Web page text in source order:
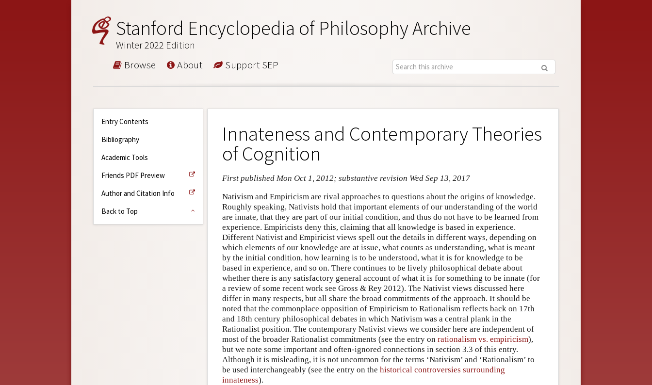
Stanford Encyclopedia of Philosophy Archive
Winter 2022 Edition
Browse About Support SEP
Entry Contents
Bibliography
Academic Tools
Friends PDF Preview
Author and Citation Info
Back to Top
Innateness and Contemporary Theories
of Cognition
First published Mon Oct 1, 2012; substantive revision Wed Sep 13, 2017
Nativism and Empiricism are rival approaches to questions about the origins of knowledge.
Roughly speaking, Nativists hold that important elements of our understanding of the world
are innate, that they are part of our initial condition, and thus do not have to be learned from
experience. Empiricists deny this, claiming that all knowledge is based in experience.
Different Nativist and Empiricist views spell out the details in different ways, depending on
which elements of our knowledge are at issue, what counts as understanding, what is meant
by the initial condition, how learning is to be understood, what it is for knowledge to be
based in experience, and so on. There continues to be lively philosophical debate about
whether there is any satisfactory general account of what it is for something to be innate (for
a review of some recent work see Gross & Rey 2012). The Nativist views discussed here
differ in many respects, but all share the broad commitments of the approach. It should be
noted that the commonplace opposition of Empiricism to Rationalism reflects back on 17th
and 18th century philosophical debates in which Nativism was a central plank in the
Rationalist position. The contemporary Nativist views we consider here are independent of
most of the broader Rationalist commitments (see the entry on rationalism vs. empiricism),
but we note some important and often-ignored connections in section 3.3 of this entry.
Although it is misleading, it is not uncommon for the terms ‘Nativism’ and ‘Rationalism’ to
be used interchangeably (see the entry on the historical controversies surrounding
innateness).